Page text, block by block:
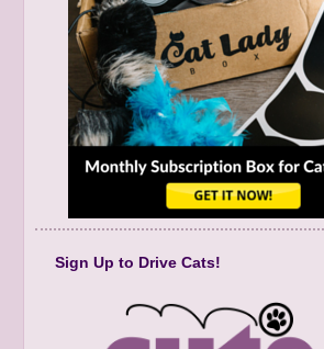
Sign Up to Drive Cats!